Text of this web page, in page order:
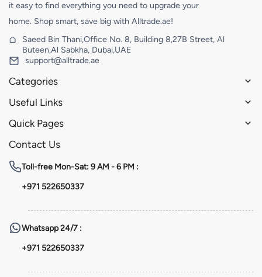
it easy to find everything you need to upgrade your
home. Shop smart, save big with Alltrade.ae!
Saeed Bin Thani,Office No. 8, Building 8,27B Street, Al
Buteen,Al Sabkha, Dubai,UAE
support@alltrade.ae
Categories
Useful Links
Quick Pages
Contact Us
Toll-free Mon-Sat: 9 AM - 6 PM :
+971 522650337
Whatsapp24/7 :
+971 522650337